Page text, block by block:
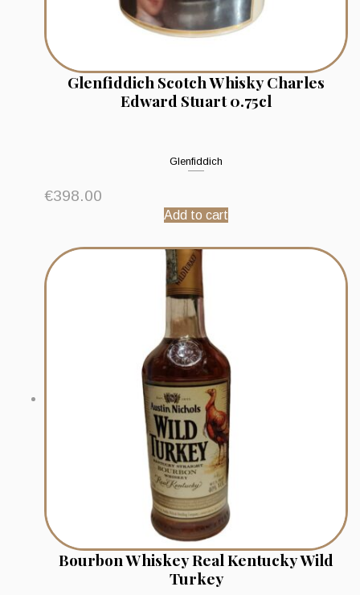
Glenfiddich Scotch Whisky Charles
Edward Stuart 0.75cl
Glenfiddich
€398.00
Add to cart
Bourbon Whiskey Real Kentucky Wild
Turkey